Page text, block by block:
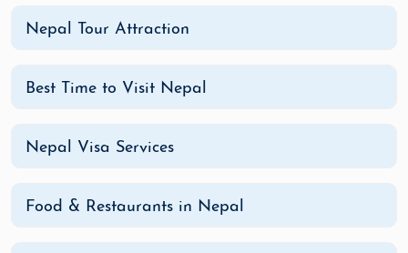
Nepal Tour Attraction
Best Time to Visit Nepal
Nepal Visa Services
Food & Restaurants in Nepal